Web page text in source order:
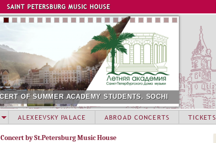
Jump to navigation
SAINT PETERSBURG MUSIC HOUSE
OF SUMMER ACADEMY STUDENTS. SOCHI
Concert by St.Petersburg Music House
ALEXEEVSKY PALACE ABROAD CONCERTS TICKETS